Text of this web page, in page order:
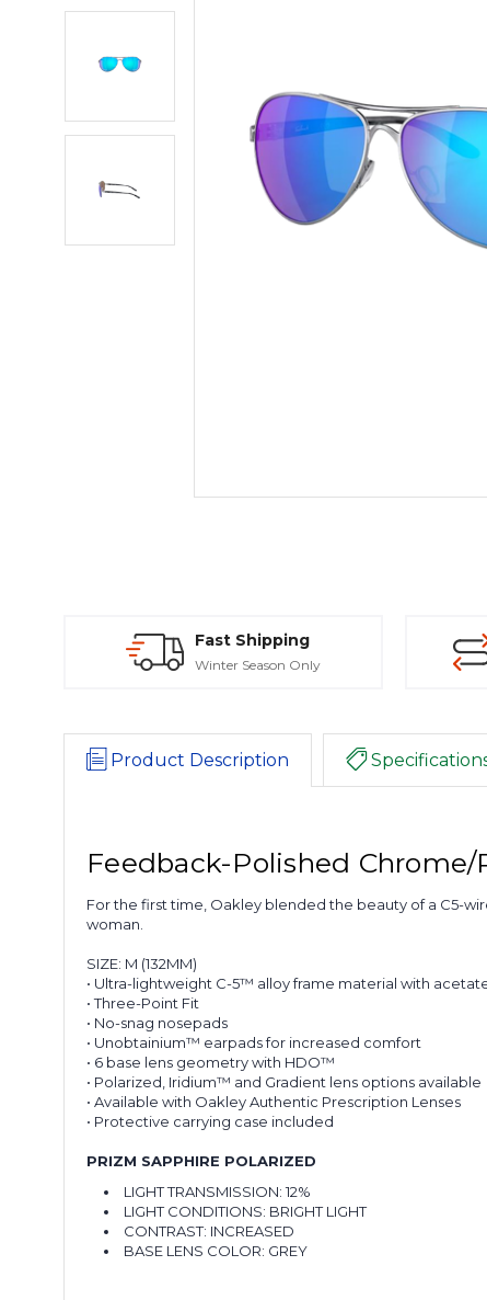
Fast Shipping
Winter Season Only
Product Description
Feedback-Polished
For the first time, Oakley blended the beauty of a C5-
woman.
SIZE: M (132MM)
• Ultra-lightweight C-5™ alloy frame material with
• Three-Point Fit
• No-snag nosepads
• Unobtainium™ earpads for increased comfort
• 6 base lens geometry with HDO™
• Polarized, Iridium™ and Gradient lens options available
• Available with Oakley Authentic Prescription Lenses
• Protective carrying case included
PRIZM SAPPHIRE POLARIZED
LIGHT TRANSMISSION: 12%
LIGHT CONDITIONS: BRIGHT LIGHT
CONTRAST: INCREASED
BASE LENS COLOR: GREY